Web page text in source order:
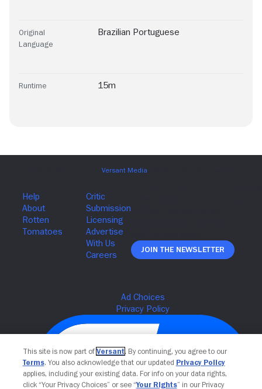
Original
Language
Brazilian Portuguese
Runtime 15m
Join The Newsletter
This site is now part of Versant. By continuing, you agree to our
Terms. You also acknowledge that our updated Privacy Policy
applies, including your existing data. For info on your data rights,
click “Your Privacy Choices” or see “Your Rights” in our Privacy